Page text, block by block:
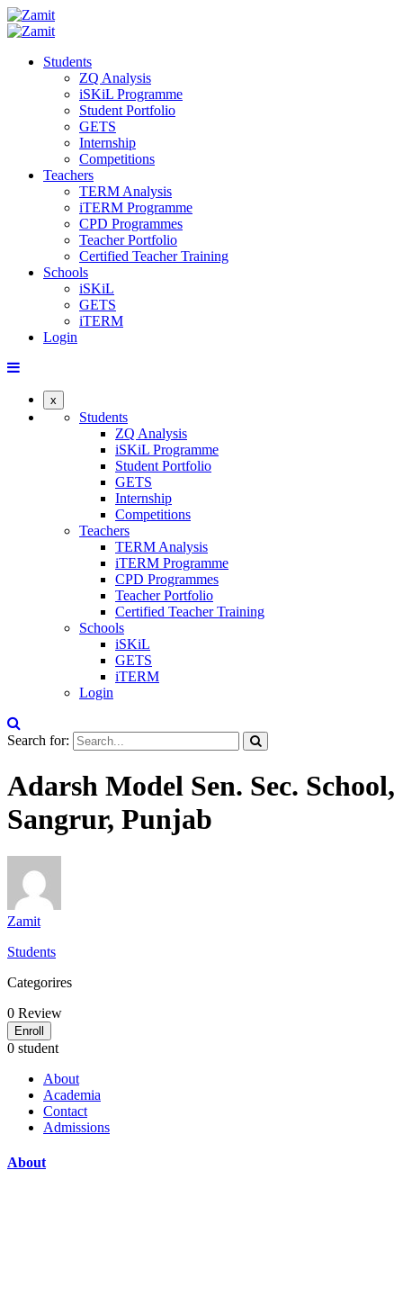
Students
ZQ Analysis
iSKiL Programme
Student Portfolio
GETS
Internship
Competitions
Teachers
TERM Analysis
iTERM Programme
CPD Programmes
Teacher Portfolio
Certified Teacher Training
Schools
iSKiL
GETS
iTERM
Login
x
Students
ZQ Analysis
iSKiL Programme
Student Portfolio
GETS
Internship
Competitions
Teachers
TERM Analysis
iTERM Programme
CPD Programmes
Teacher Portfolio
Certified Teacher Training
Schools
iSKiL
GETS
iTERM
Login
Search for:
Adarsh Model Sen. Sec. School,
Sangrur, Punjab
Zamit
Students
Categorires
0 Review
Enroll
0 student
About
Academia
Contact
Admissions
About